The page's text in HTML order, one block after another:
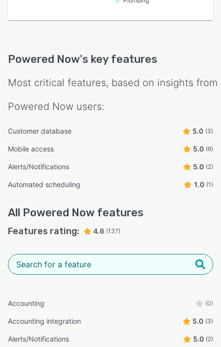
Powered Now's key features
Most critical features, based on insights from
Powered Now users:
Customer database 5.0 (3)
Mobile access 5.0 (6)
Alerts/Notifications 5.0 (2)
Automated scheduling 1.0 (1)
All Powered Now features
Features rating: 4.6 (137)
Accounting (0)
Accounting integration 5.0 (3)
Alerts/Notifications 5.0 (2)